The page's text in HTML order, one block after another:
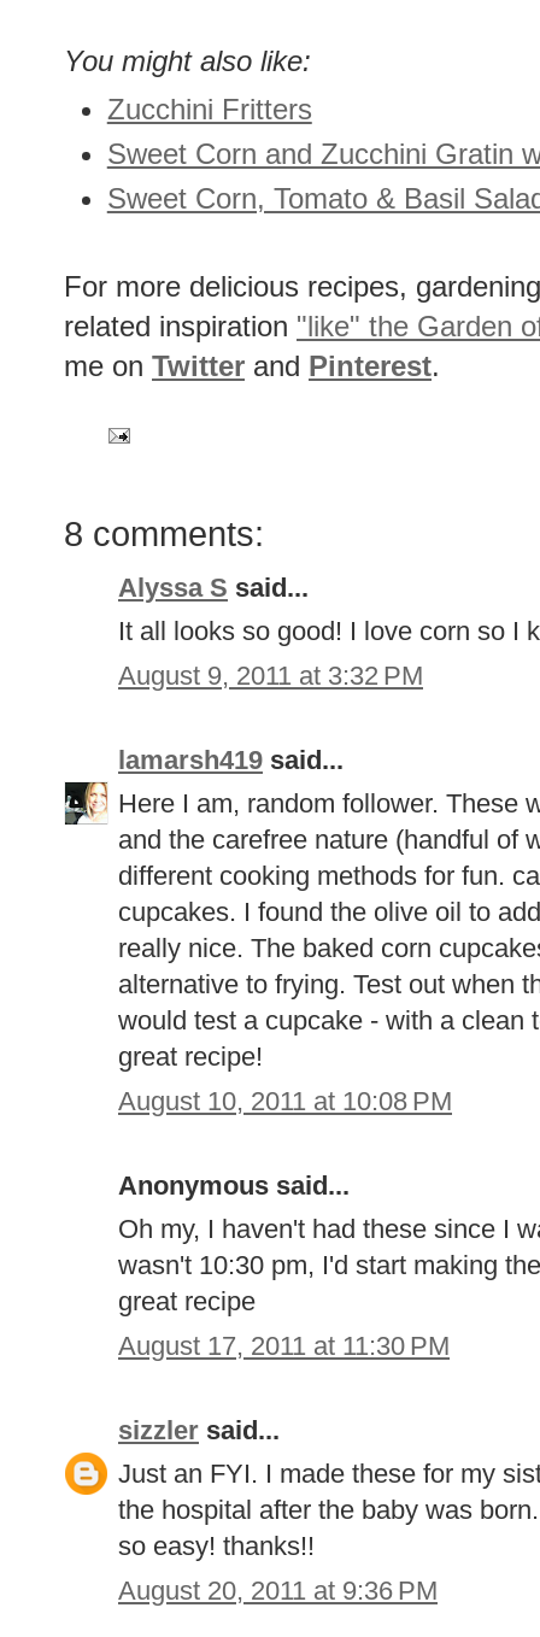
You might also like:
Zucchini Fritters
Sweet Corn and Zucchini Gratin
Sweet Corn, Tomato & Basil
For more delicious recipes,
related inspiration "like" the Garden
me on Twitter and Pinterest.
8 comments:
Alyssa S said...
It all looks so good! I love corn so I
August 9, 2011 at 3:32 PM
lamarsh419 said...
Here I am, random follower. These
and the carefree nature (handful of
different cooking methods for fun.
cupcakes. I found the olive oil to
really nice. The baked corn
alternative to frying. Test out when
would test a cupcake - with a clean
great recipe!
August 10, 2011 at 10:08 PM
Anonymous said...
Oh my, I haven't had these since I
wasn't 10:30 pm, I'd start making
great recipe
August 17, 2011 at 11:30 PM
sizzler said...
Just an FYI. I made these for my
the hospital after the baby was
so easy! thanks!!
August 20, 2011 at 9:36 PM